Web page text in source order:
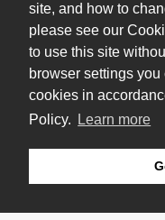
site, and how to
please see our
to use this site
browser settings
cookies in
Policy.
Learn more